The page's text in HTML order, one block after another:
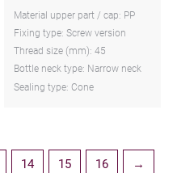
Material upper part / cap: PP
Fixing type: Screw version
Thread size (mm): 45
Bottle neck type: Narrow neck
Sealing type: Cone
14 15 16 →